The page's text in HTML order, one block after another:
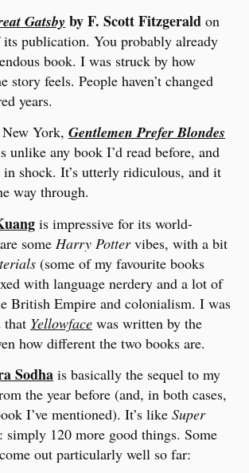
Gatsby by F. Scott Fitzgerald on
publication. You probably already
book. I was struck by how
story feels. People haven’t changed
years.
York, Gentlemen Prefer Blondes
unlike any book I’d read before, and
shock. It’s utterly ridiculous, and it
way through.
is impressive for its world-
some Harry Pottervibes, with a bit
(some of my favourite books
with language nerdery and a lot of
British Empire and colonialism. I was
that Yellowface was written by the
how different the two books are.
Sodha is basically the sequel to my
the year before (and, in both cases,
I’ve mentioned). It’s like Super
: simply 120 more good things. Some
out particularly well so far: